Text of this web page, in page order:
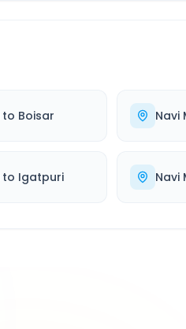
to Boisar Navi
to Igatpuri Navi